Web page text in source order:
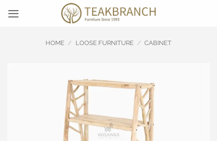
HOME / LOOSE FURNITURE / CABINET